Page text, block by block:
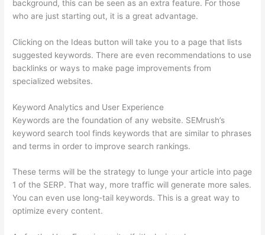
background, this can be seen as an extra feature. For those
who are just starting out, it is a great advantage.
Clicking on the Ideas button will take you to a page that lists
suggested keywords. There are even recommendations to use
backlinks or ways to make page improvements from
specialized websites.
Keyword Analytics and User Experience
Keywords are the foundation of any website. SEMrush’s
keyword search tool finds keywords that are similar to phrases
and terms in order to improve search rankings.
These terms will be the strategy to lunge your article into page
1 of the SERP. That way, more traffic will generate more sales.
You can even use long-tail keywords. This is a great way to
optimize every content.